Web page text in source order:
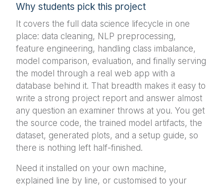
Why students pick this project
It covers the full data science lifecycle in one
place: data cleaning, NLP preprocessing,
feature engineering, handling class imbalance,
model comparison, evaluation, and finally serving
the model through a real web app with a
database behind it. That breadth makes it easy to
write a strong project report and answer almost
any question an examiner throws at you. You get
the source code, the trained model artifacts, the
dataset, generated plots, and a setup guide, so
there is nothing left half-finished.
Need it installed on your own machine,
explained line by line, or customised to your